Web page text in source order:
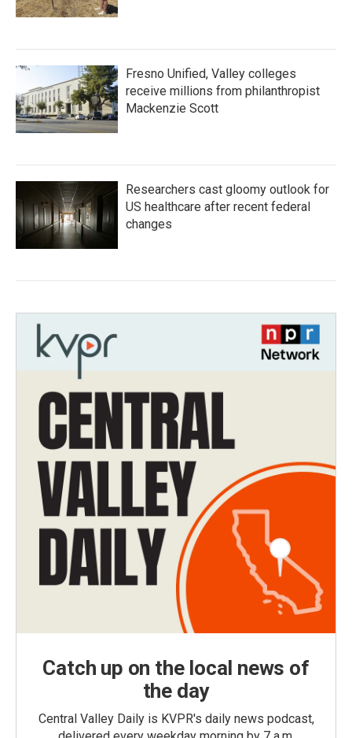
Fresno Unified, Valley colleges
receive millions from philanthropist
Mackenzie Scott
Researchers cast gloomy outlook for
US healthcare after recent federal
changes
Catch up on the local news of
the day
Central Valley Daily is KVPR's daily news podcast,